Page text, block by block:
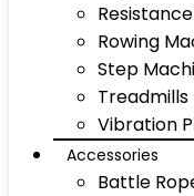
Rowing
Step
Treadmills
Vibration
Accessories
Battle